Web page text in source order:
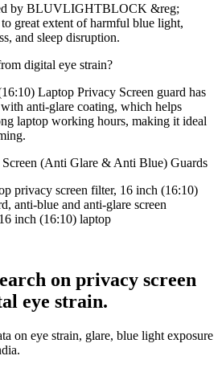
by BLUVLIGHTBLOCK &reg;
great extent of harmful blue light,
and sleep disruption.
digital eye strain?
Laptop Privacy Screen guard has
anti-glare coating, which helps
laptop working hours, making it ideal
(Anti Glare & Anti Blue) Guards
privacy screen filter, 16 inch (16:10)
anti-blue and anti-glare screen
inch (16:10) laptop
on privacy screen
eye strain.
on eye strain, glare, blue light exposure